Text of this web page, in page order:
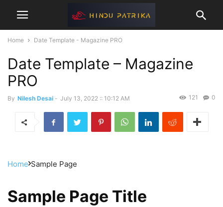
Home Date Template - Magazine PRO
Date Template – Magazine
PRO
By Nilesh Desai - July 13, 2022 :: 10:12 AM 0
121
Home Sample Page
Sample Page Title